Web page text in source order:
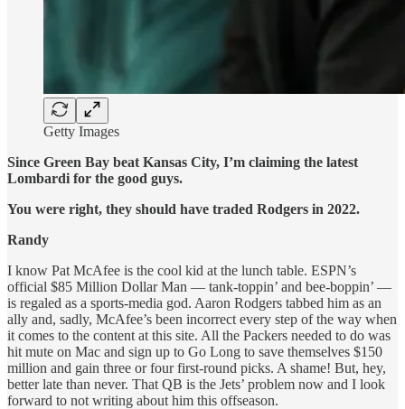
Getty Images
Since Green Bay beat Kansas City, I’m claiming the latest
Lombardi for the good guys.
You were right, they should have traded Rodgers in 2022.
Randy
I know Pat McAfee is the cool kid at the lunch table. ESPN’s
official $85 Million Dollar Man — tank-toppin’ and bee-boppin’ —
is regaled as a sports-media god. Aaron Rodgers tabbed him as an
ally and, sadly, McAfee’s been incorrect every step of the way when
it comes to the content at this site. All the Packers needed to do was
hit mute on Mac and sign up to Go Long to save themselves $150
million and gain three or four first-round picks. A shame! But, hey,
better late than never. That QB is the Jets’ problem now and I look
forward to not writing about him this offseason.